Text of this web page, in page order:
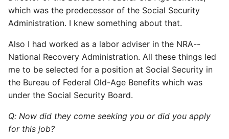
which was the predecessor of the Social Security
Administration. I knew something about that.
Also I had worked as a labor adviser in the NRA--
National Recovery Administration. All these things led
me to be selected for a position at Social Security in
the Bureau of Federal Old-Age Benefits which was
under the Social Security Board.
Q: Now did they come seeking you or did you apply
for this job?